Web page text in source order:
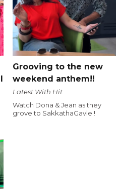
Grooving to the new
weekend anthem!!
Latest With Hit
Watch Dona & Jean as they
grove to SakkathaGavle !